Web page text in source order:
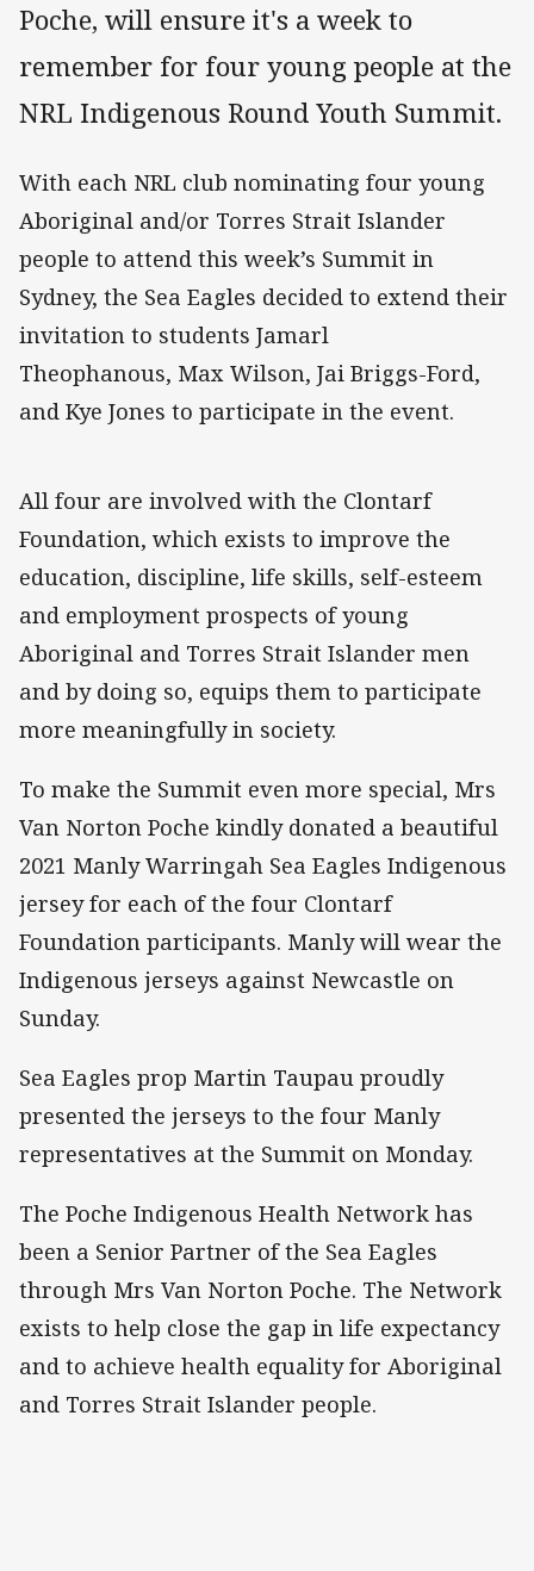
Poche, will ensure it's a week to
remember for four young people at the
NRL Indigenous Round Youth Summit.
With each NRL club nominating four young
Aboriginal and/or Torres Strait Islander
people to attend this week’s Summit in
Sydney, the Sea Eagles decided to extend their
invitation to students Jamarl
Theophanous, Max Wilson, Jai Briggs-Ford,
and Kye Jones to participate in the event.
All four are involved with the Clontarf
Foundation, which exists to improve the
education, discipline, life skills, self-esteem
and employment prospects of young
Aboriginal and Torres Strait Islander men
and by doing so, equips them to participate
more meaningfully in society.
To make the Summit even more special, Mrs
Van Norton Poche kindly donated a beautiful
2021 Manly Warringah Sea Eagles Indigenous
jersey for each of the four Clontarf
Foundation participants. Manly will wear the
Indigenous jerseys against Newcastle on
Sunday.
Sea Eagles prop Martin Taupau proudly
presented the jerseys to the four Manly
representatives at the Summit on Monday.
The Poche Indigenous Health Network has
been a Senior Partner of the Sea Eagles
through Mrs Van Norton Poche. The Network
exists to help close the gap in life expectancy
and to achieve health equality for Aboriginal
and Torres Strait Islander people.